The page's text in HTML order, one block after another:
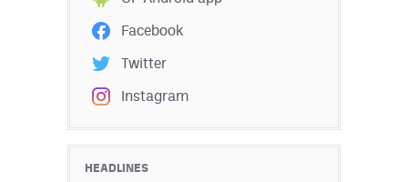
Facebook
Twitter
Instagram
HEADLINES